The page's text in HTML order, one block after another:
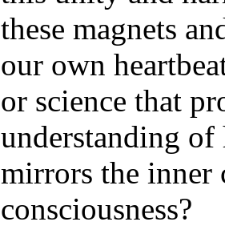
these magnets
our own
or science that
understanding
mirrors the
consciousness?